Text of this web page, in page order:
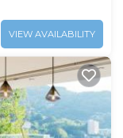
VIEW AVAILABILITY